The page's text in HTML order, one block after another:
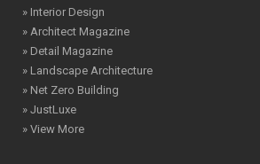
» Interior Design
» Architect Magazine
» Detail Magazine
» Landscape Architecture
» Net Zero Building
» JustLuxe
» View More